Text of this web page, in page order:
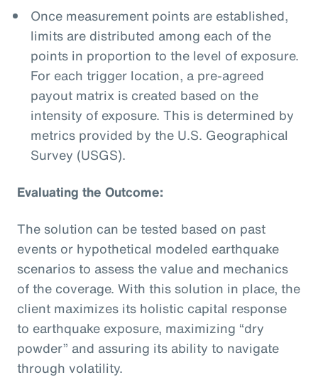
Once measurement points are established,
limits are distributed among each of the
points in proportion to the level of exposure.
For each trigger location, a pre-agreed
payout matrix is created based on the
intensity of exposure. This is determined by
metrics provided by the U.S. Geographical
Survey (USGS).
Evaluating the Outcome:
The solution can be tested based on past
events or hypothetical modeled earthquake
scenarios to assess the value and mechanics
of the coverage. With this solution in place, the
client maximizes its holistic capital response
to earthquake exposure, maximizing “dry
powder” and assuring its ability to navigate
through volatility.